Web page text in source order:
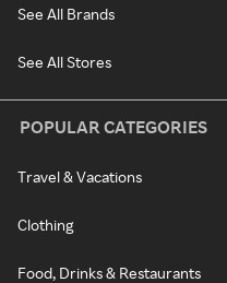
See All Brands
See All Stores
POPULAR CATEGORIES
Travel & Vacations
Clothing
Food, Drinks & Restaurants